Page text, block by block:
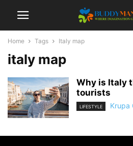
Home Tags Italy map
italy map
Why is Italy
tourists
LIFESTYLE Krupa